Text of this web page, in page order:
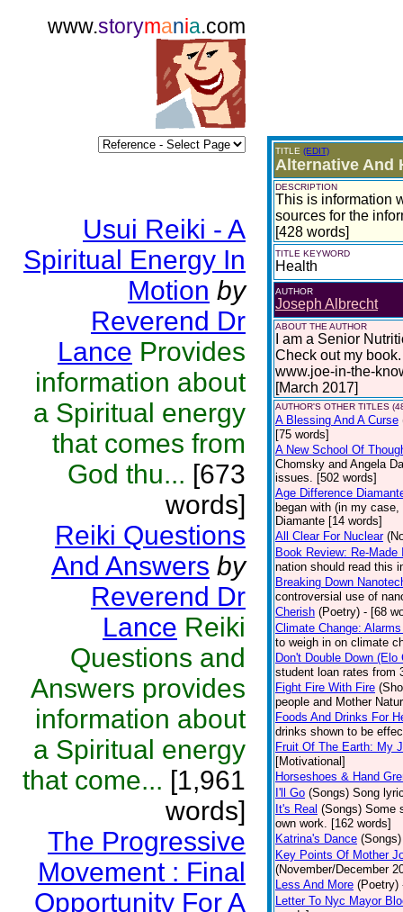
www.storymania.com
Usui Reiki - A
Spiritual Energy In
Motion by
Reverend Dr
Lance Provides
information about
a Spiritual energy
that comes from
God thu... [673
words]
Reiki Questions
And Answers by
Reverend Dr
Lance Reiki
Questions and
Answers provides
information about
a Spiritual energy
that come... [1,961
words]
The Progressive
Movement : Final
Opportunity For A
TITLE (EDIT)
Alternative And
DESCRIPTION
This is information
sources for the
[428 words]
TITLE KEYWORD
Health
AUTHOR
Joseph Albrecht
ABOUT THE AUTHOR
I am a Senior
Check out my
www.joe-in-the-
[March 2017]
AUTHOR'S OTHER TITLES
A Blessing And A Curse
[75 words]
A New School Of
Chomsky and Angela
issues. [502 words]
Age Difference
began with (in my
Diamante [14 words]
All Clear For Nuclear
Book Review: Re-
nation should read this
Breaking Down
controversial use of
Cherish (Poetry) - [68
Climate Change:
to weigh in on climate
Don't Double Down (Elo
student loan rates from
Fight Fire With Fire
people and Mother
Foods And Drinks For
drinks shown to be
Fruit Of The Earth: My
[Motivational]
Horseshoes & Hand
I'll Go (Songs) Song
It's Real (Songs) Some
own work. [162 words]
Katrina's Dance (Songs)
Key Points Of Mother
(November/December
Less And More (Poetry)
Letter To Nyc Mayor